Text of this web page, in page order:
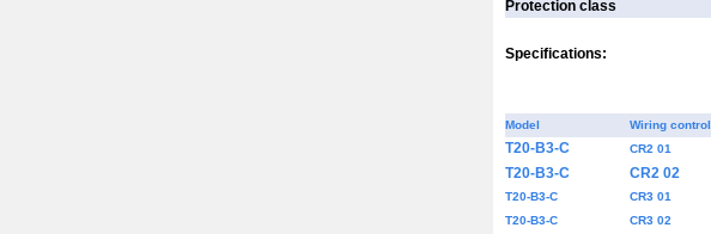
Protection class
Specifications:
Model Wiring control
T20-B3-C CR2 01
T20-B3-C CR2 02
T20-B3-C CR3 01
T20-B3-C
CR3 02